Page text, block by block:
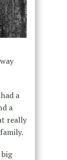
a
a
really